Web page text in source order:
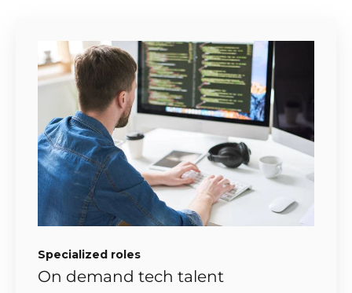
Specialized roles
On demand tech talent